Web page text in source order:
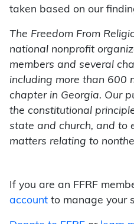
taken based on our
The Freedom From
national nonprofit
members and several
including more than 600
chapter in Georgia. Our
the constitutional
state and church, and to
matters relating to
If you are an FFRF
account to manage your